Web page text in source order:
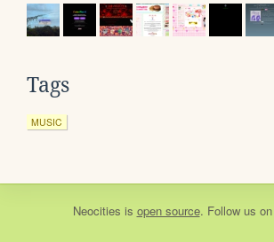
Tags
MUSIC
Neocities is open source. Follow us on